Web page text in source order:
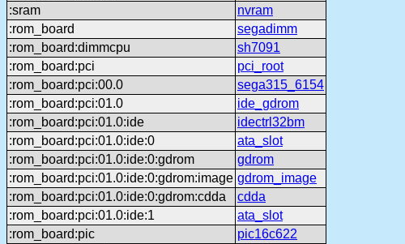
:sram
nvram
:rom_board
segadimm
:rom_board:dimmcpu
sh7091
:rom_board:pci
pci_root
:rom_board:pci:00.0
sega315_6154
:rom_board:pci:01.0
ide_gdrom
:rom_board:pci:01.0:ide
idectrl32bm
:rom_board:pci:01.0:ide:0
ata_slot
:rom_board:pci:01.0:ide:0:gdrom
gdrom
:rom_board:pci:01.0:ide:0:gdrom:image gdrom_image
:rom_board:pci:01.0:ide:0:gdrom:cdda
cdda
:rom_board:pci:01.0:ide:1
ata_slot
:rom_board:pic
pic16c622